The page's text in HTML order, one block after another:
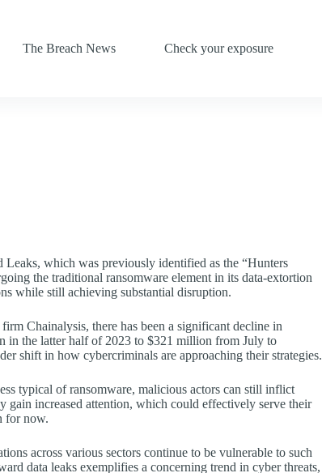
The Breach News
Check your exposure
which was previously identified as the “Hunters
the traditional ransomware element in its data-extortion
while still achieving substantial disruption.
Chainalysis, there has been a significant decline in
in the latter half of 2023 to $321 million from July to
shift in how cybercriminals are approaching their strategies.
typical of ransomware, malicious actors can still inflict
gain increased attention, which could effectively serve their
for now.
across various sectors continue to be vulnerable to such
data leaks exemplifies a concerning trend in cyber threats,